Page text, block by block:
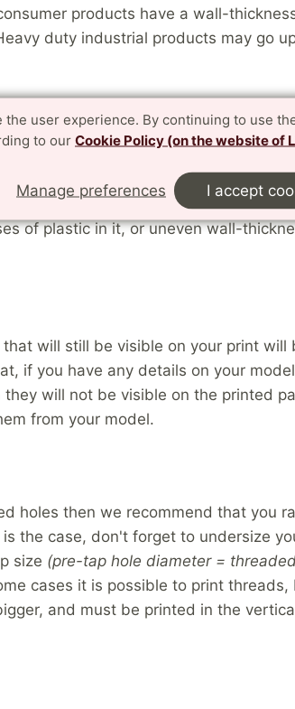
user experience. By continuing to use
to our Cookie Policy (on the website of
Manage preferences I accept
products have a wall-
duty industrial products may go
would contain a large mass of
thick sections to a 2 mm wall
powder inside the part to be
of plastic in it, or uneven wall-
that will still be visible on your print will
if you have any details on your
will not be visible on the printed
from your model.
holes then we recommend that you
the case, don't forget to undersize
size (pre-tap hole diameter =
cases it is possible to print threads,
and must be printed in the